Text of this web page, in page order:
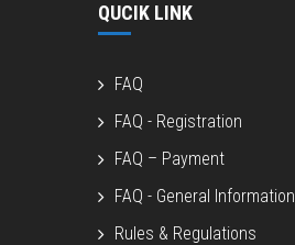
QUCIK LINK
FAQ
FAQ - Registration
FAQ – Payment
FAQ - General Information
Rules & Regulations